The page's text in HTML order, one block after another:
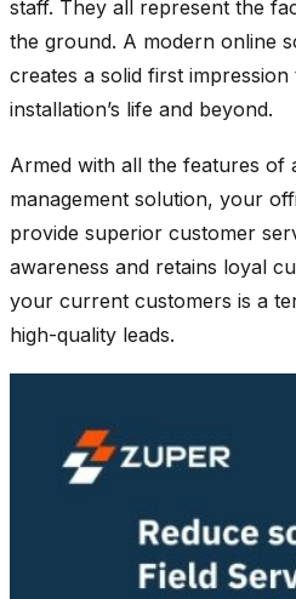
staff. They all represent the
the ground. A modern online
creates a solid first
installation’s life and beyond.
Armed with all the features of
management solution, your
provide superior customer
awareness and retains loyal
your current customers is a
high-quality leads.